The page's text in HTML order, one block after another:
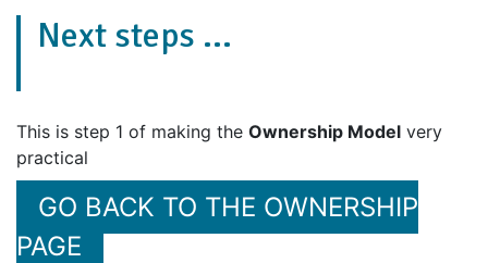
Next steps ...
This is step 1 of making the Ownership Model very
practical
GO BACK TO THE OWNERSHIP
PAGE